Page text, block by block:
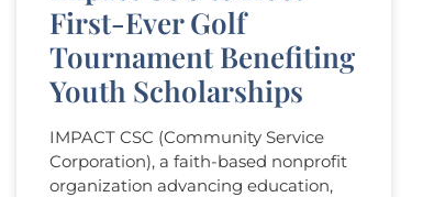
First-Ever Golf
Tournament Benefiting
Youth Scholarships
IMPACT CSC (Community Service
Corporation), a faith-based nonprofit
organization advancing education,